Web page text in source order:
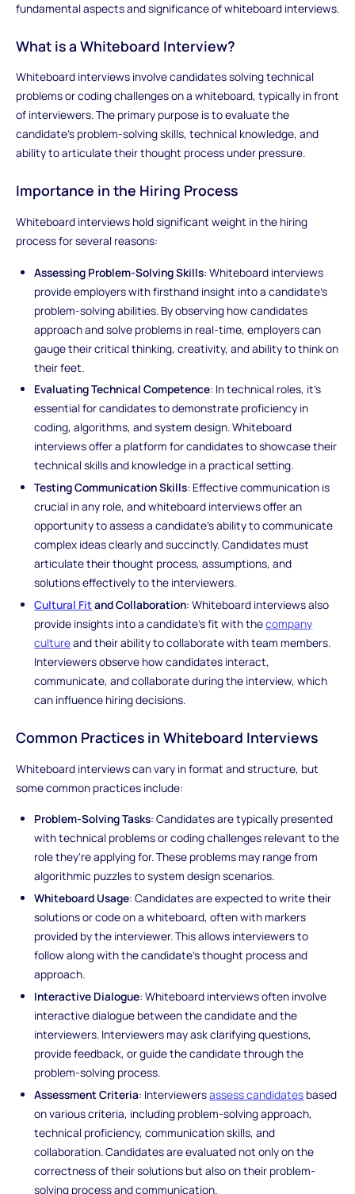
fundamental aspects and significance of whiteboard interviews.
What is a Whiteboard Interview?
Whiteboard interviews involve candidates solving technical
problems or coding challenges on a whiteboard, typically in front
of interviewers. The primary purpose is to evaluate the
candidate's problem-solving skills, technical knowledge, and
ability to articulate their thought process under pressure.
Importance in the Hiring Process
Whiteboard interviews hold significant weight in the hiring
process for several reasons:
Assessing Problem-Solving Skills: Whiteboard interviews
provide employers with firsthand insight into a candidate's
problem-solving abilities. By observing how candidates
approach and solve problems in real-time, employers can
gauge their critical thinking, creativity, and ability to think on
their feet.
Evaluating Technical Competence: In technical roles, it's
essential for candidates to demonstrate proficiency in
coding, algorithms, and system design. Whiteboard
interviews offer a platform for candidates to showcase their
technical skills and knowledge in a practical setting.
Testing Communication Skills: Effective communication is
crucial in any role, and whiteboard interviews offer an
opportunity to assess a candidate's ability to communicate
complex ideas clearly and succinctly. Candidates must
articulate their thought process, assumptions, and
solutions effectively to the interviewers.
Cultural Fitand Collaboration: Whiteboard interviews also
provide insights into a candidate's fit with thecompany
cultureand their ability to collaborate with team members.
Interviewers observe how candidates interact,
communicate, and collaborate during the interview, which
can influence hiring decisions.
Common Practices in Whiteboard Interviews
Whiteboard interviews can vary in format and structure, but
some common practices include:
Problem-Solving Tasks: Candidates are typically presented
with technical problems or coding challenges relevant to the
role they're applying for. These problems may range from
algorithmic puzzles to system design scenarios.
Whiteboard Usage: Candidates are expected to write their
solutions or code on a whiteboard, often with markers
provided by the interviewer. This allows interviewers to
follow along with the candidate's thought process and
approach.
Interactive Dialogue: Whiteboard interviews often involve
interactive dialogue between the candidate and the
interviewers. Interviewers may ask clarifying questions,
provide feedback, or guide the candidate through the
problem-solving process.
Assessment Criteria: Interviewersassess candidates based
on various criteria, including problem-solving approach,
technical proficiency, communication skills, and
collaboration. Candidates are evaluated not only on the
correctness of their solutions but also on their problem-
solving process and communication.